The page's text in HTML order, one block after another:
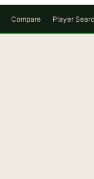
Compare Player